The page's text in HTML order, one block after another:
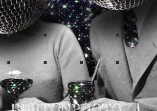
Show More